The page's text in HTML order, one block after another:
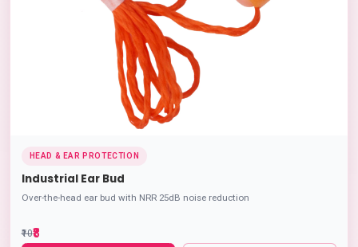
HEAD & EAR PROTECTION
Industrial Ear Bud
Over-the-head ear bud with NRR 25dB noise reduction
₹10₹8